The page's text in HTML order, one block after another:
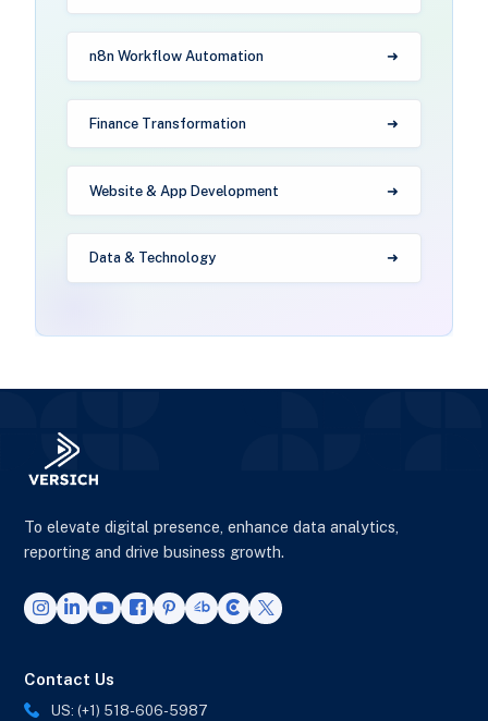
n8n Workflow Automation
Finance Transformation
Website & App Development
Data & Technology
To elevate digital presence, enhance data analytics,
reporting and drive business growth.
Contact Us
US: (+1) 518-606-5987